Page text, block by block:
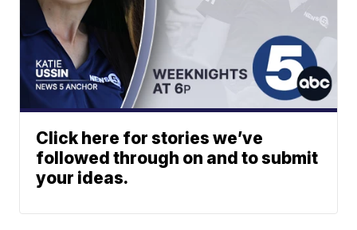
Click here for stories we’ve
followed through on and to submit
your ideas.